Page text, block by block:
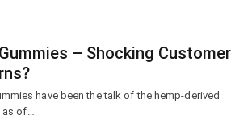
– Shocking Customer
have been the talk of the hemp-derived
of…